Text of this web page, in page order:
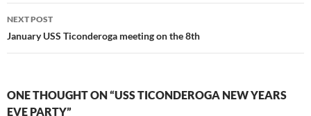
NEXT POST
January USS Ticonderoga meeting on the 8th
ONE THOUGHT ON “USS TICONDEROGA NEW YEARS
EVE PARTY”